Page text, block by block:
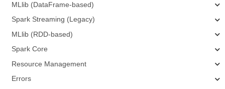
MLlib (DataFrame-based)
Spark Streaming (Legacy)
MLlib (RDD-based)
Spark Core
Resource Management
Errors